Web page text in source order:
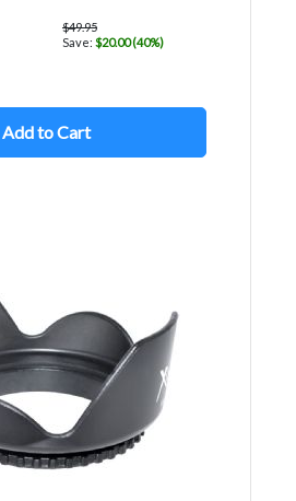
$49.95
Save: $20.00 (40%)
Add to Cart